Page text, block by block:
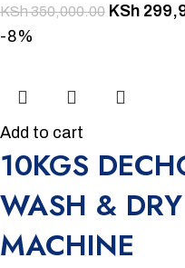
KSh350,000.00 KSh
-8%
Add to cart
10KGS
WASH &
MACHINE